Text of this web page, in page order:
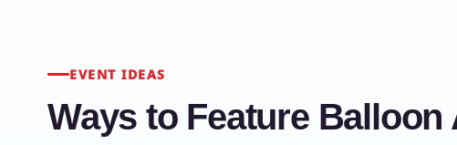
EVENT IDEAS
Ways to Feature